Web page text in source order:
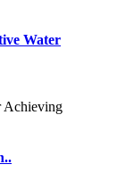
Water